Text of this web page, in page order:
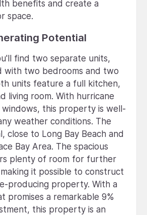
benefits and create a
space.
Potential
find two separate units,
with two bedrooms and two
units feature a full kitchen,
living room. With hurricane
this property is well-
weather conditions. The
close to Long Bay Beach and
Bay Area. The spacious
plenty of room for further
it possible to construct
producing property. With a
promises a remarkable 9%
this property is an